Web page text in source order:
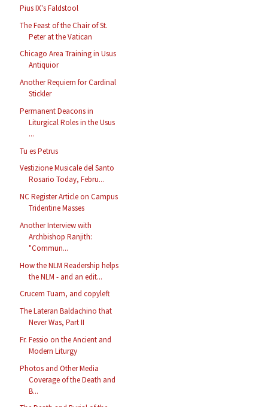
Pius IX's Faldstool
The Feast of the Chair of St.
Peter at the Vatican
Chicago Area Training in Usus
Antiquior
Another Requiem for Cardinal
Stickler
Permanent Deacons in
Liturgical Roles in the Usus
...
Tu es Petrus
Vestizione Musicale del Santo
Rosario Today, Febru...
NC Register Article on Campus
Tridentine Masses
Another Interview with
Archbishop Ranjith:
"Commun...
How the NLM Readership helps
the NLM - and an edit...
Crucem Tuam, and copyleft
The Lateran Baldachino that
Never Was, Part II
Fr. Fessio on the Ancient and
Modern Liturgy
Photos and Other Media
Coverage of the Death and
B...